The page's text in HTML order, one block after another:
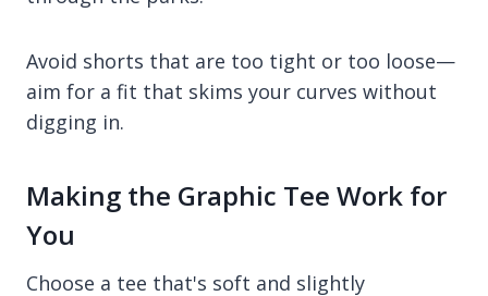
Avoid shorts that are too tight or too loose—
aim for a fit that skims your curves without
digging in.
Making the Graphic Tee Work for
You
Choose a tee that's soft and slightly